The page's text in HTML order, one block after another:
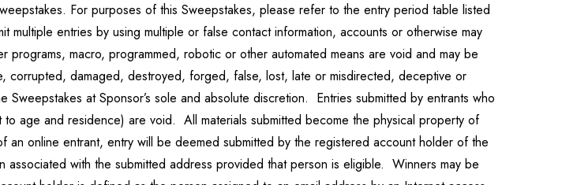
For purposes of this Sweepstakes, please refer to the entry period table listed
entries by using multiple or false contact information, accounts or otherwise may
macro, programmed, robotic or other automated means are void and may be
corrupted, damaged, destroyed, forged, false, lost, late or misdirected, deceptive or
at Sponsor’s sole and absolute discretion. Entries submitted by entrants who
age and residence) are void. All materials submitted become the physical property of
online entrant, entry will be deemed submitted by the registered account holder of the
with the submitted address provided that person is eligible. Winners may be